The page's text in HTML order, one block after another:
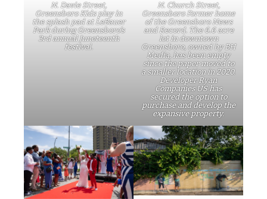
N. Davie Street,
Greensboro Kids play in
the splash pad at LeBauer
Park during Greensboro’s
3rd annual Juneteenth
festival.
N. Church Street,
Greensboro Former home
of the Greensboro News
and Record. The 6.6 acre
lot in downtown
Greensboro, owned by BH
Media, has been empty
since the paper moved to
a smaller location in 2020.
Developer Ryan
Companies US has
secured the option to
purchase and develop the
expansive property.